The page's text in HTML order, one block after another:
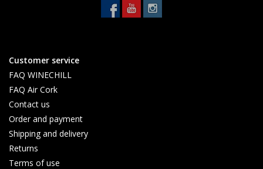
Customer service
FAQ WINECHILL
FAQ Air Cork
Contact us
Order and payment
Shipping and delivery
Returns
Terms of use